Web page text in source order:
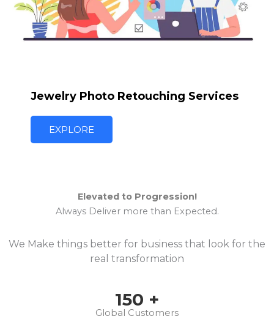
Jewelry Photo Retouching Services
EXPLORE
Elevated to Progression!
Always Deliver more than Expected.
We Make things better for business that look for the
real transformation
150 +
Global Customers